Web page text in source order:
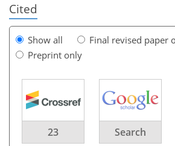
Cited
Show all
Final revised paper
Preprint only
23 Search